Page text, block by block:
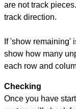
are not track
track direction.
If 'show remaining'
show how many
each row and
Checking
Once you have